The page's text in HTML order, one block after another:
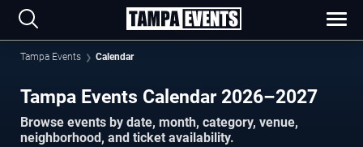
Tampa Events Calendar
Tampa Events Calendar 2026–2027
Browse events by date, month, category, venue,
neighborhood, and ticket availability.